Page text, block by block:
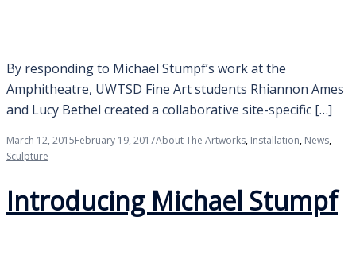
By responding to Michael Stumpf’s work at the
Amphitheatre, UWTSD Fine Art students Rhiannon Ames
and Lucy Bethel created a collaborative site-specific […]
March 12, 2015February 19, 2017About The Artworks, Installation, News,
Sculpture
Introducing Michael Stumpf